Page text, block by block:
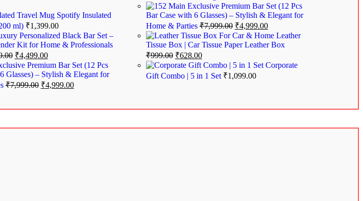
Spotify Insulated
ml) ₹1,399.00
Personalized Black Bar Set –
Kit for Home & Professionals
₹4,499.00
Premium Bar Set (12 Pcs
Glasses) – Stylish & Elegant for
₹7,999.00 ₹4,999.00
Exclusive Premium Bar Set (12 Pcs
Bar Case with 6 Glasses) – Stylish & Elegant for
Home & Parties₹7,999.00 ₹4,999.00
Leather
Tissue Box | Car Tissue Paper Leather Box
₹999.00 ₹628.00
Corporate
Gift Combo | 5 in 1 Set ₹1,099.00